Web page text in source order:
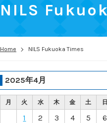
NILS
Home NILS Fukuoka Times
2025年4月
月 火 水 木 金 土 日
1 2 3 4 5
6